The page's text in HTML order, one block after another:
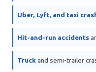
Uber, Lyft, and taxi
Hit-and-run accidents
Truckand semi-trailer